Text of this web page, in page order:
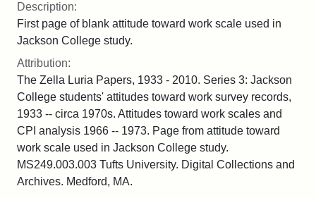
Description:
First page of blank attitude toward work scale used in
Jackson College study.
Attribution:
The Zella Luria Papers, 1933 - 2010. Series 3: Jackson
College students' attitudes toward work survey records,
1933 -- circa 1970s. Attitudes toward work scales and
CPI analysis 1966 -- 1973. Page from attitude toward
work scale used in Jackson College study.
MS249.003.003 Tufts University. Digital Collections and
Archives. Medford, MA.